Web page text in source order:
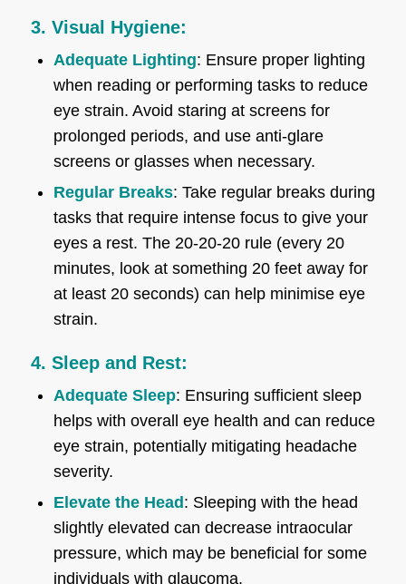
3. Visual Hygiene:
Adequate Lighting: Ensure proper lighting
when reading or performing tasks to reduce
eye strain. Avoid staring at screens for
prolonged periods, and use anti-glare
screens or glasses when necessary.
Regular Breaks: Take regular breaks during
tasks that require intense focus to give your
eyes a rest. The 20-20-20 rule (every 20
minutes, look at something 20 feet away for
at least 20 seconds) can help minimise eye
strain.
4. Sleep and Rest:
Adequate Sleep: Ensuring sufficient sleep
helps with overall eye health and can reduce
eye strain, potentially mitigating headache
severity.
Elevate the Head: Sleeping with the head
slightly elevated can decrease intraocular
pressure, which may be beneficial for some
individuals with glaucoma.